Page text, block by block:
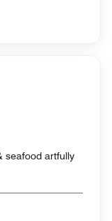
seafood artfully